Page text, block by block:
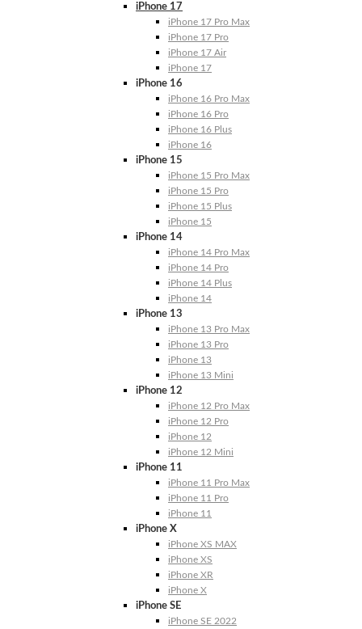
iPhone 17
iPhone 17 Pro Max
iPhone 17 Pro
iPhone 17 Air
iPhone 17
iPhone 16
iPhone 16 Pro Max
iPhone 16 Pro
iPhone 16 Plus
iPhone 16
iPhone 15
iPhone 15 Pro Max
iPhone 15 Pro
iPhone 15 Plus
iPhone 15
iPhone 14
iPhone 14 Pro Max
iPhone 14 Pro
iPhone 14 Plus
iPhone 14
iPhone 13
iPhone 13 Pro Max
iPhone 13 Pro
iPhone 13
iPhone 13 Mini
iPhone 12
iPhone 12 Pro Max
iPhone 12 Pro
iPhone 12
iPhone 12 Mini
iPhone 11
iPhone 11 Pro Max
iPhone 11 Pro
iPhone 11
iPhone X
iPhone XS MAX
iPhone XS
iPhone XR
iPhone X
iPhone SE
iPhone SE 2022